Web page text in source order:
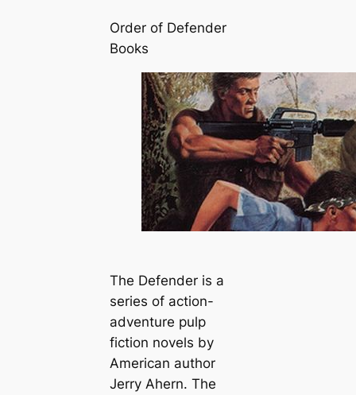
Order of Defender
Books
The Defender is a
series of action-
adventure pulp
fiction novels by
American author
Jerry Ahern. The